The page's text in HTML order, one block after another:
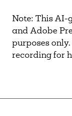
Note: This AI-
and Adobe
purposes
recording for